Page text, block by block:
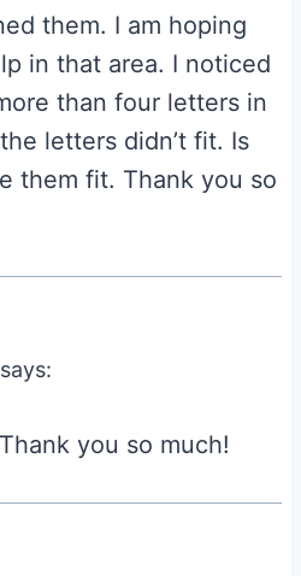
them. I am hoping
in that area. I noticed
than four letters in
letters didn’t fit. Is
them fit. Thank you so
says:
you so much!